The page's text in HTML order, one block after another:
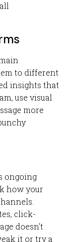
to different
insights that
use visual
more
ongoing
how your
click-
doesn't
it or try a